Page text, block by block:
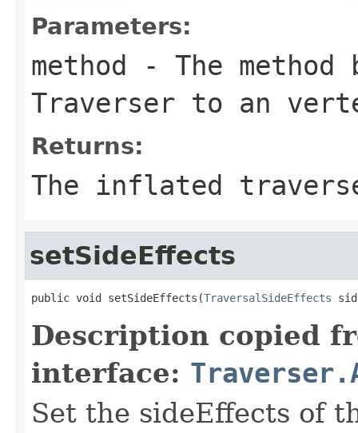
Parameters:
method - The
Traverser to an
Returns:
The inflated
setSideEffects
public void setSideEffects(TraversalSideEffects
Description copied
interface:
Set the sideEffects of